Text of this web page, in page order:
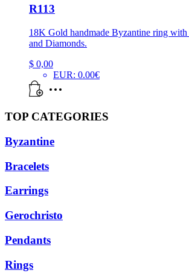
R113
18K Gold handmade Byzantine ring with
and Diamonds.
$ 0,00
EUR: 0.00€
TOP CATEGORIES
Byzantine
Bracelets
Earrings
Gerochristo
Pendants
Rings